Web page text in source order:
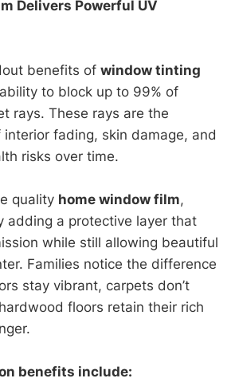
Delivers Powerful UV
benefits of window tinting
to block up to 99% of
rays. These rays are the
interior fading, skin damage, and
risks over time.
quality home window film,
adding a protective layer that
while still allowing beautiful
Families notice the difference
stay vibrant, carpets don’t
floors retain their rich
benefits include: